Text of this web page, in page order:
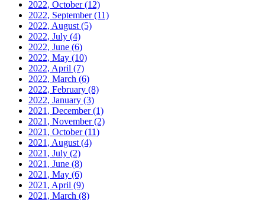
2022, October(12)
2022, September(11)
2022, August (5)
2022, July (4)
2022, June (6)
2022, May (10)
2022, April (7)
2022, March (6)
2022, February (8)
2022, January (3)
2021, December(1)
2021, November(2)
2021, October(11)
2021, August (4)
2021, July (2)
2021, June (8)
2021, May (6)
2021, April (9)
2021, March (8)